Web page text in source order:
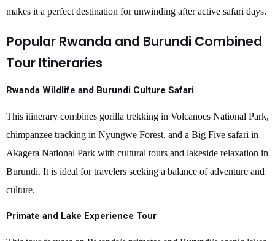
makes it a perfect destination for unwinding after active safari days.
Popular Rwanda and Burundi Combined
Tour Itineraries
Rwanda Wildlife and Burundi Culture Safari
This itinerary combines gorilla trekking in Volcanoes National Park,
chimpanzee tracking in Nyungwe Forest, and a Big Five safari in
Akagera National Park with cultural tours and lakeside relaxation in
Burundi. It is ideal for travelers seeking a balance of adventure and
culture.
Primate and Lake Experience Tour